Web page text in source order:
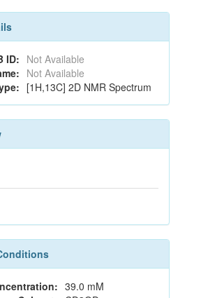
ID:
Not Available
Not Available
[1H,13C] 2D NMR Spectrum
39.0 mM